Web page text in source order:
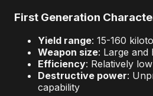
First Generation
Yield range: 15-160
Weapon size: Large and
Efficiency: Relatively
Destructive power:
capability